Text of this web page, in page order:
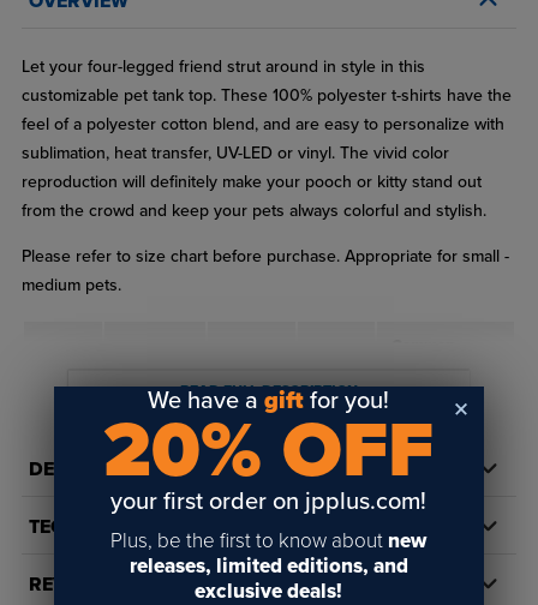
Let your four-legged friend strut around in style in this
customizable pet tank top. These 100% polyester t-shirts have the
feel of a polyester cotton blend, and are easy to personalize with
sublimation, heat transfer, UV-LED or vinyl. The vivid color
reproduction will definitely make your pooch or kitty stand out
from the crowd and keep your pets always colorful and stylish.
Please refer to size chart before purchase. Appropriate for small -
medium pets.
9 10.2 0-4
Chihuahua,
Yorkies, Small
Cats
11 12 4-7
Terriers, French
Bulldog,
Medium Cats
READ FULL DESCRIPTION
DETAILS
TECH DOCS/DOWNLOADS
REVIEWS
We have agift for you!
20% OFF
your first order on jpplus.com!
Plus, be the first to know about new
releases, limited editions, and
exclusive deals!